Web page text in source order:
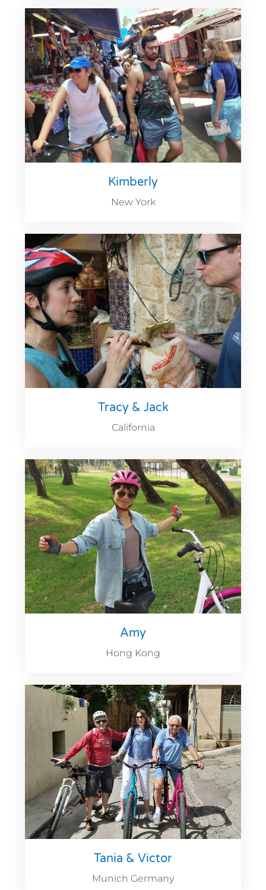
Kimberly
New York
Tracy & Jack
California
Amy
Hong Kong
Tania & Victor
Munich Germany